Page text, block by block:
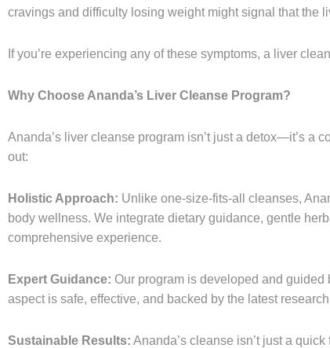
cravings and difficulty losing weight might signal that the
If you’re experiencing any of these symptoms, a liver
Why Choose Ananda’s Liver Cleanse Program?
Ananda’s liver cleanse program isn’t just a detox—it’s a
out:
Holistic Approach: Unlike one-size-fits-all cleanses,
body wellness. We integrate dietary guidance, gentle
comprehensive experience.
Expert Guidance: Our program is developed and
aspect is safe, effective, and backed by the latest
Sustainable Results: Ananda’s cleanse isn’t just a